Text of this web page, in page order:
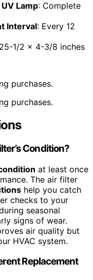
Lamp: Complete
Interval: Every 12
1/2 x 4-3/8 inches
purchases.
purchases.
Condition?
at least once
The air filter
help you catch
checks to your
seasonal
signs of wear.
air quality but
HVAC system.
Replacement